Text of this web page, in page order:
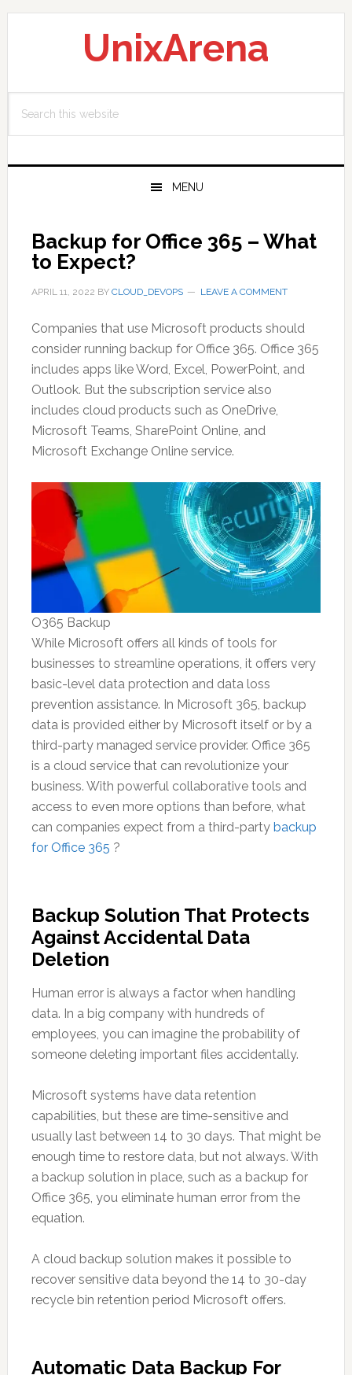
Skip
Skip
Skip
UnixArena
this
MENU
Backup for Office 365 – What
to Expect?
APRIL 11, 2022 BY CLOUD_DEVOPS LEAVE A COMMENT
Companies that use Microsoft products should
consider running backup for Office 365. Office 365
includes apps like Word, Excel, PowerPoint, and
Outlook. But the subscription service also
includes cloud products such as OneDrive,
Microsoft Teams, SharePoint Online, and
Microsoft Exchange Online service.
O365 Backup
While Microsoft offers all kinds of tools for
businesses to streamline operations, it offers very
basic-level data protection and data loss
prevention assistance. In Microsoft 365, backup
data is provided either by Microsoft itself or by a
third-party managed service provider. Office 365
is a cloud service that can revolutionize your
business. With powerful collaborative tools and
access to even more options than before, what
can companies expect from a third-party backup
for Office 365 ?
Backup Solution That Protects
Against Accidental Data
Deletion
Human error is always a factor when handling
data. In a big company with hundreds of
employees, you can imagine the probability of
someone deleting important files accidentally.
Microsoft systems have data retention
capabilities, but these are time-sensitive and
usually last between 14 to 30 days. That might be
enough time to restore data, but not always. With
a backup solution in place, such as a backup for
Office 365, you eliminate human error from the
equation.
A cloud backup solution makes it possible to
recover sensitive data beyond the 14 to 30-day
recycle bin retention period Microsoft offers.
Automatic Data Backup For